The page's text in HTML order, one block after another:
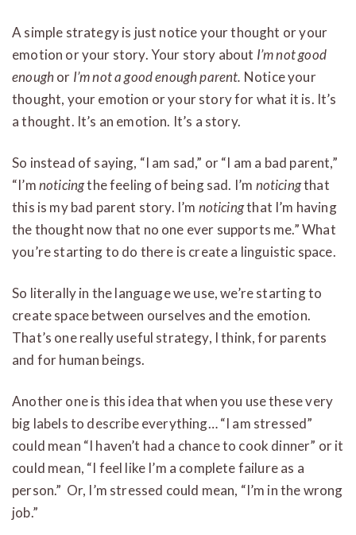
A simple strategy is just notice your thought or your
emotion or your story. Your story about I’m not good
enoughor I’m not a good enough parent. Notice your
thought, your emotion or your story for what it is. It’s
a thought. It’s an emotion. It’s a story.
So instead of saying, “I am sad,” or “I am a bad parent,”
“I’mnoticingthe feeling of being sad. I’m noticingthat
this is my bad parent story. I’m noticingthat I’m having
the thought now that no one ever supports me.” What
you’re starting to do there is create a linguistic space.
So literally in the language we use, we’re starting to
create space between ourselves and the emotion.
That’s one really useful strategy, I think, for parents
and for human beings.
Another one is this idea that when you use these very
big labels to describe everything… “I am stressed”
could mean “I haven’t had a chance to cook dinner” or it
could mean, “I feel like I’m a complete failure as a
person.” Or, I’m stressed could mean, “I’m in the wrong
job.”